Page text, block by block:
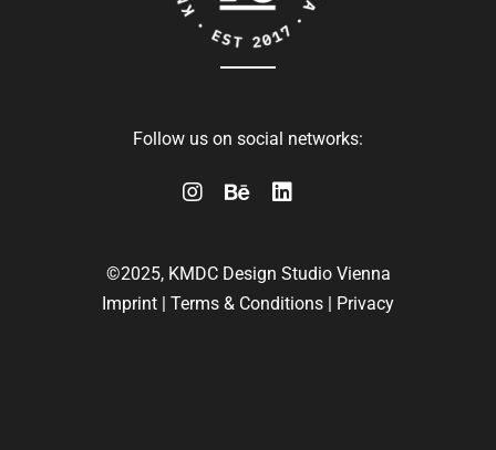
Follow us on social networks:
©2025, KMDC Design Studio Vienna
Imprint | Terms & Conditions | Privacy